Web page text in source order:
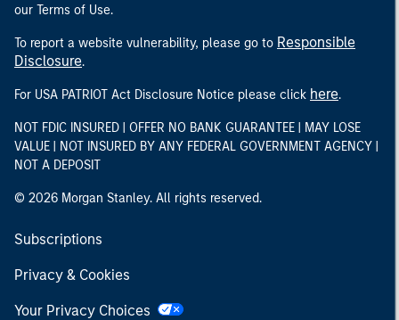
our Terms of Use.
To report a website vulnerability, please go to Responsible
Disclosure.
For USA PATRIOT Act Disclosure Notice please click here.
NOT FDIC INSURED | OFFER NO BANK GUARANTEE | MAY LOSE
VALUE | NOT INSURED BY ANY FEDERAL GOVERNMENT AGENCY |
NOT A DEPOSIT
© 2026 Morgan Stanley. All rights reserved.
Subscriptions
Privacy & Cookies
Your Privacy Choices